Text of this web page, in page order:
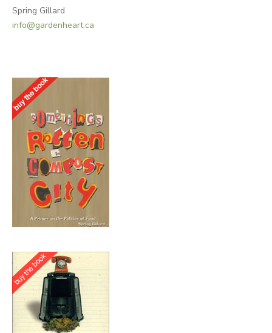
Spring Gillard
info@gardenheart.ca